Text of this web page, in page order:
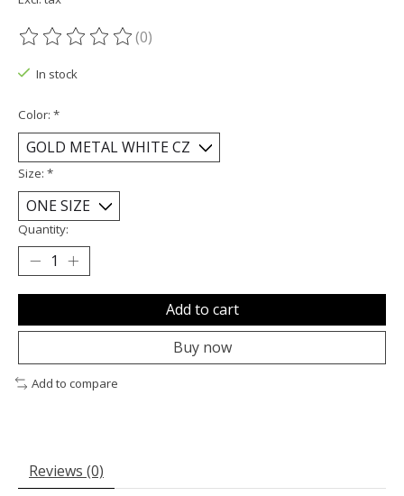
The rating of this product is
(0)
In stock
Color: *
Size: *
Quantity:
Add to cart
Buy now
Add to compare
Reviews (0)